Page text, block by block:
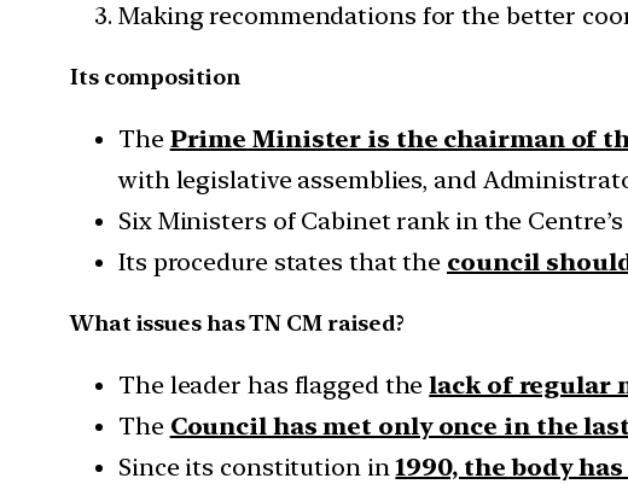
Making recommendations for the better
Its composition
The Prime Minister is the chairman of
with legislative assemblies, and
Six Ministers of Cabinet rank in the
Its procedure states that the council
What issues has TN CM raised?
The leader has flagged thelack of regular
The Council has met only once in the
Since its constitution in 1990, the body